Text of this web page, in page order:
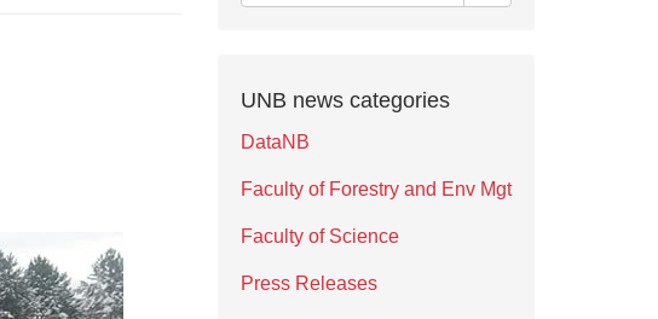
UNB news categories
DataNB
Faculty of Forestry and Env Mgt
Faculty of Science
Press Releases